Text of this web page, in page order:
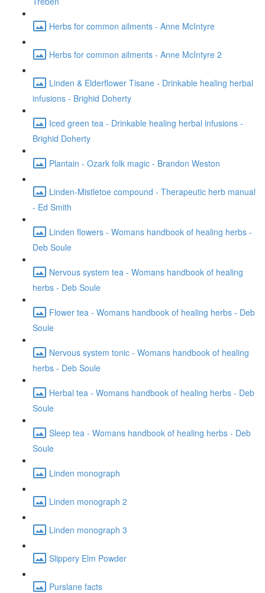
Herbs for common ailments - Anne McIntyre
Herbs for common ailments - Anne McIntyre 2
Linden & Elderflower Tisane - Drinkable healing herbal
infusions - Brighid Doherty
Iced green tea - Drinkable healing herbal infusions -
Brighid Doherty
Plantain - Ozark folk magic - Brandon Weston
Linden-Mistletoe compound - Therapeutic herb manual
- Ed Smith
Linden flowers - Womans handbook of healing herbs -
Deb Soule
Nervous system tea - Womans handbook of healing
herbs - Deb Soule
Flower tea - Womans handbook of healing herbs - Deb
Soule
Nervous system tonic - Womans handbook of healing
herbs - Deb Soule
Herbal tea - Womans handbook of healing herbs - Deb
Soule
Sleep tea - Womans handbook of healing herbs - Deb
Soule
Linden monograph
Linden monograph 2
Linden monograph 3
Slippery Elm Powder
Purslane facts